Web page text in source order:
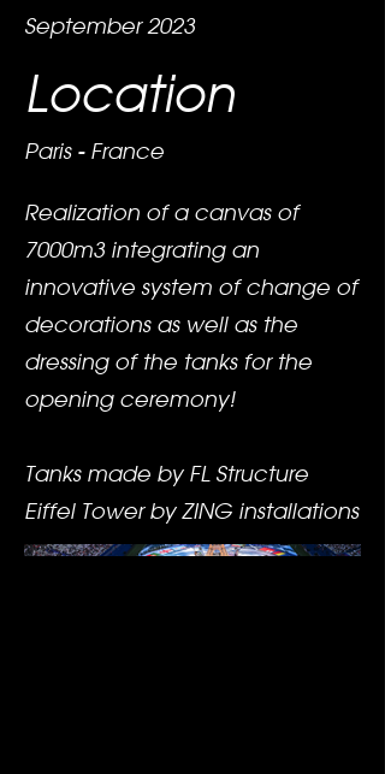
September 2023
Location
Paris - France
Realization of a canvas of
7000m3 integrating an
innovative system of change of
decorations as well as the
dressing of the tanks for the
opening ceremony!
Tanks made by FL Structure
Eiffel Tower by ZING installations